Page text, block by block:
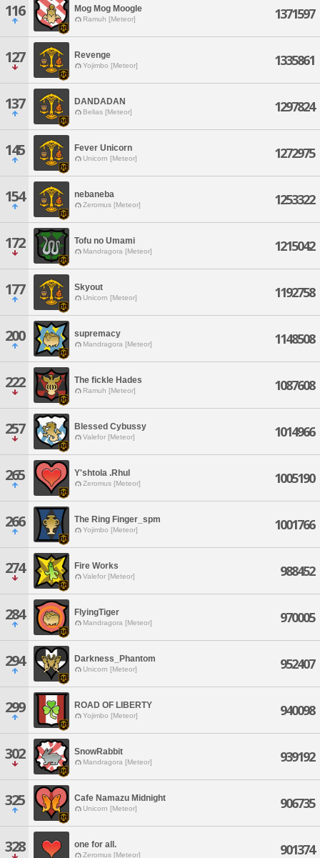
116 Mog Mog Moogle
Ramuh [Meteor] 1371597
127 Revenge
Yojimbo [Meteor] 1335861
137 DANDADAN
Belias [Meteor] 1297824
145 Fever Unicorn
Unicorn [Meteor] 1272975
154 nebaneba
Zeromus [Meteor] 1253322
172 Tofu no Umami
Mandragora [Meteor] 1215042
177 Skyout
Unicorn [Meteor] 1192758
200 supremacy
Mandragora [Meteor] 1148508
222 The fickle Hades
Ramuh [Meteor] 1087608
257 Blessed Cybussy
Valefor [Meteor] 1014966
265 Y'shtola .Rhul
Zeromus [Meteor] 1005190
266 The Ring Finger_spm
Yojimbo [Meteor] 1001766
274 Fire Works
Valefor [Meteor] 988452
284 FlyingTiger
Mandragora [Meteor] 970005
294 Darkness_Phantom
Unicorn [Meteor] 952407
299 ROAD OF LIBERTY
Yojimbo [Meteor] 940098
302 SnowRabbit
Mandragora [Meteor] 939192
325 Cafe Namazu Midnight
Unicorn [Meteor] 906735
328 one for all.
Zeromus [Meteor] 901374